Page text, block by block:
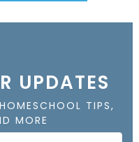
UPDATES
TIPS,
MORE